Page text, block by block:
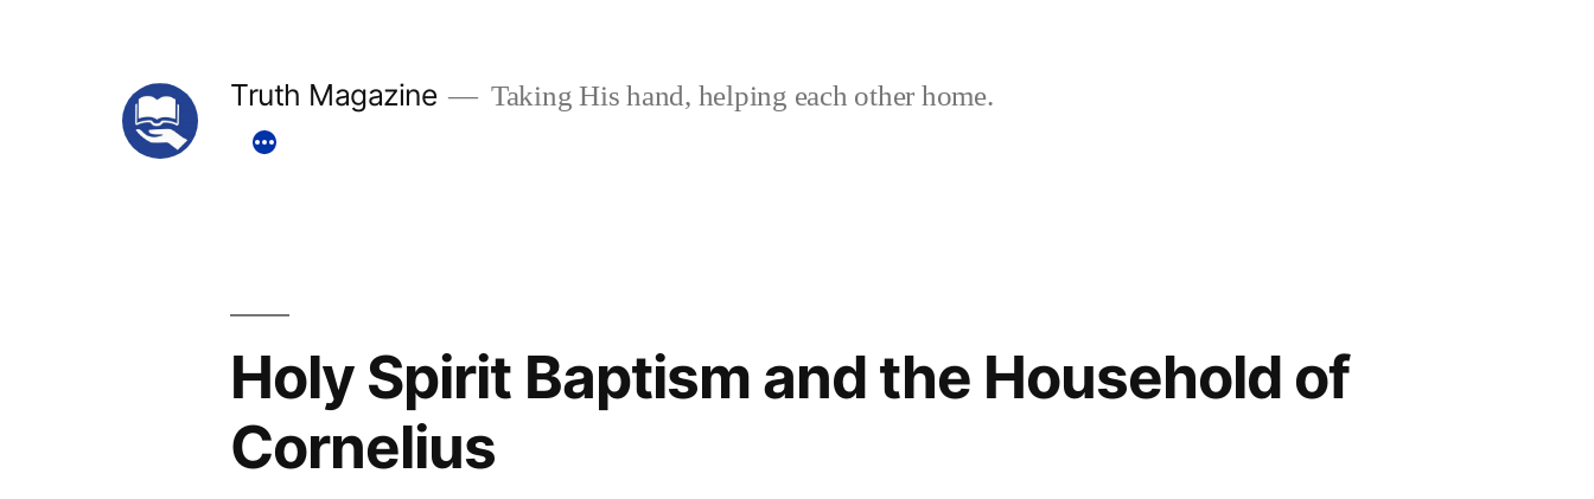
Truth Magazine Taking His hand, helping each other home.
Holy Spirit Baptism and the Household of
Cornelius